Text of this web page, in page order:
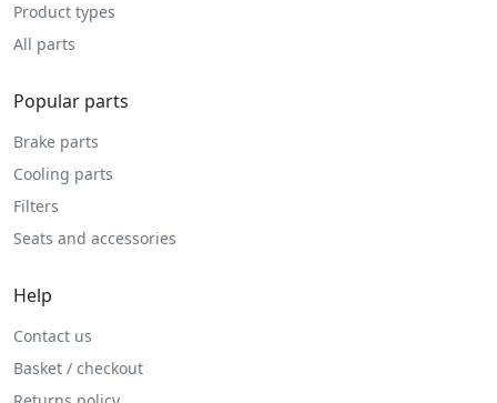
Product types
All parts
Popular parts
Brake parts
Cooling parts
Filters
Seats and accessories
Help
Contact us
Basket / checkout